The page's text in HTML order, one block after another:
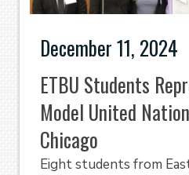
December 11, 2024
ETBU Students
Model United
Chicago
Eight students from